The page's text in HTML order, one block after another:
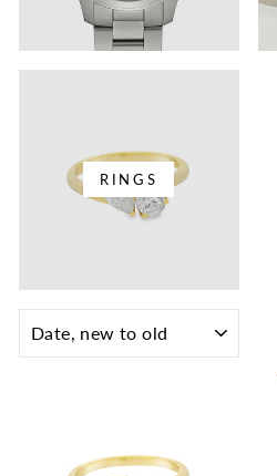
RINGS